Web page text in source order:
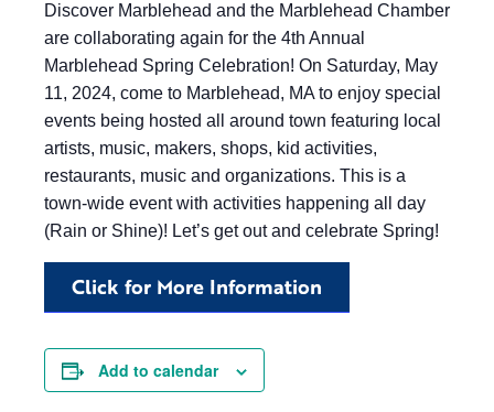
Discover Marblehead and the Marblehead Chamber
are collaborating again for the 4th Annual
Marblehead Spring Celebration! On Saturday, May
11, 2024, come to Marblehead, MA to enjoy special
events being hosted all around town featuring local
artists, music, makers, shops, kid activities,
restaurants, music and organizations. This is a
town-wide event with activities happening all day
(Rain or Shine)! Let’s get out and celebrate Spring!
Click for More Information
Add to calendar